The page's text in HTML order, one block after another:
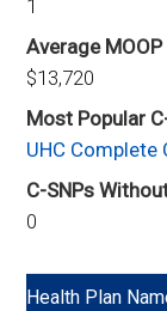
1
Average MOOP
$13,720
Most Popular
UHC Complete
C-SNPs
0
Health Plan